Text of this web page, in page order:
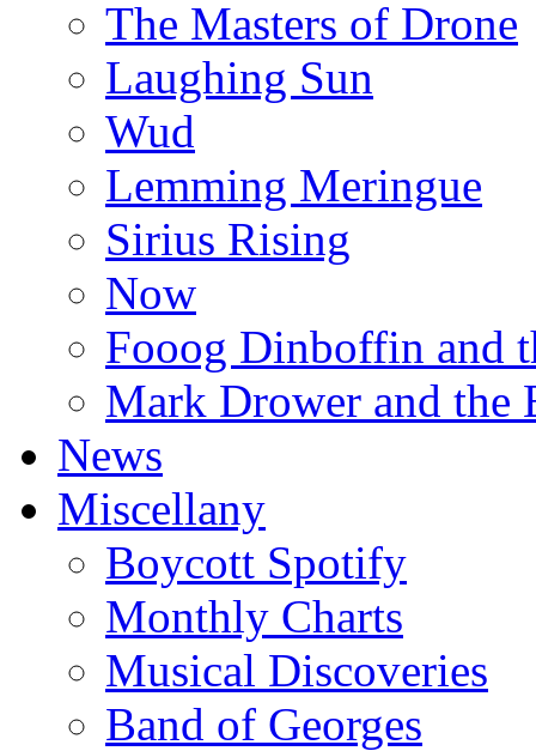
The Masters of Drone
Laughing Sun
Wud
Lemming Meringue
Sirius Rising
Now
Fooog Dinboffin and
Mark Drower and the
News
Miscellany
Boycott Spotify
Monthly Charts
Musical Discoveries
Band of Georges